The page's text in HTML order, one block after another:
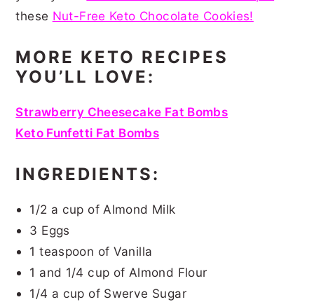
these Nut-Free Keto Chocolate Cookies!
MORE KETO RECIPES
YOU’LL LOVE:
Strawberry Cheesecake Fat Bombs
Keto Funfetti Fat Bombs
INGREDIENTS:
1/2 a cup of Almond Milk
3 Eggs
1 teaspoon of Vanilla
1 and 1/4 cup of Almond Flour
1/4 a cup of Swerve Sugar